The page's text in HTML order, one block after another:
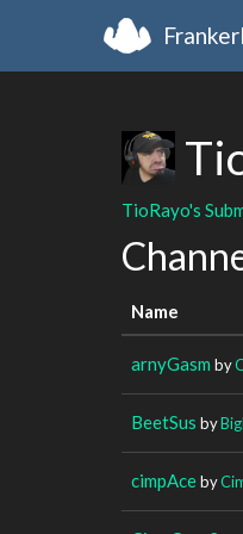
TioRayo's
Name
arnyGasm by
BeetSus by
cimpAceby